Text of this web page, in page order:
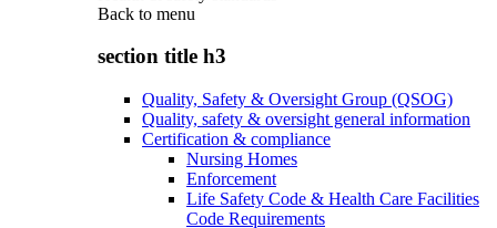
Back to menu
section title h3
Quality, Safety & Oversight Group (QSOG)
Quality, safety & oversight general information
Certification & compliance
Nursing Homes
Enforcement
Life Safety Code & Health Care Facilities
Code Requirements